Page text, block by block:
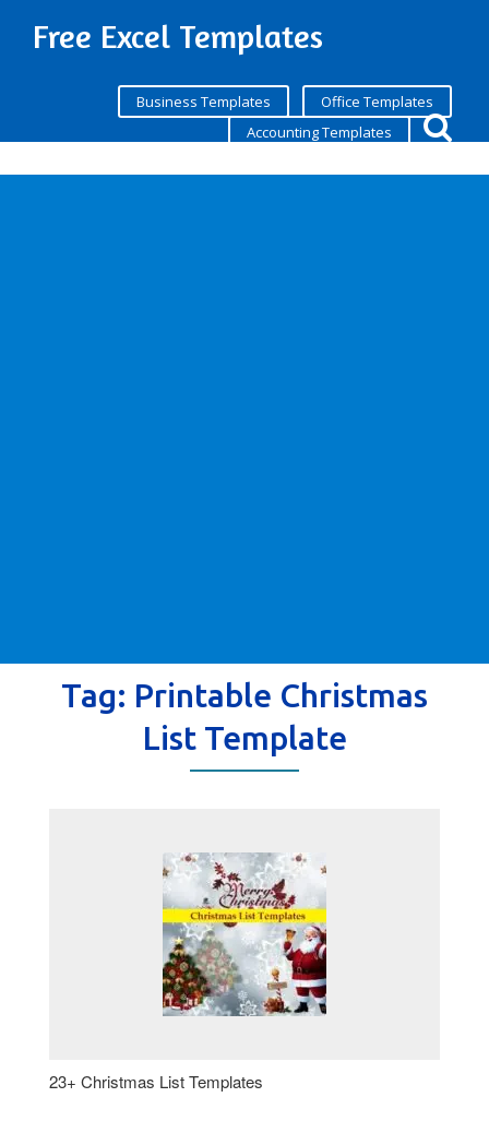
Free Excel Templates
Business Templates
Office Templates
Accounting Templates
Tag: Printable Christmas
List Template
23+ Christmas List Templates